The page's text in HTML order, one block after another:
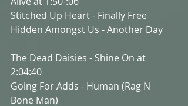
Stitched Up Heart - Finally Free
Hidden Amongst Us - Another Day
The Dead Daisies - Shine On at
2:04:40
Going For Adds - Human (Rag N
Bone Man)